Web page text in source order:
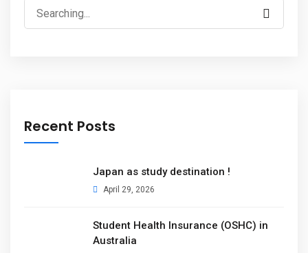
Recent Posts
Japan as study destination !
April 29, 2026
Student Health Insurance (OSHC) in
Australia